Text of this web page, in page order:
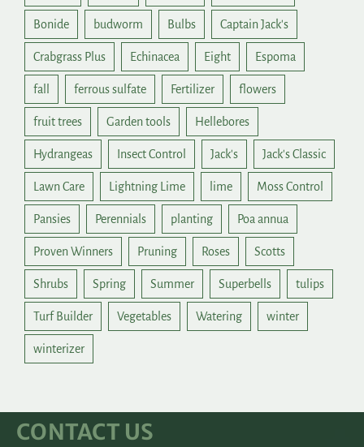
Bonide budworm Bulbs Captain Jack's
Crabgrass Plus Echinacea Eight Espoma
fall ferrous sulfate Fertilizer flowers
fruit trees Garden tools Hellebores
Hydrangeas Insect Control Jack's Jack's Classic
Lawn Care Lightning Lime lime Moss Control
Pansies Perennials planting Poa annua
Proven Winners Pruning Roses Scotts
Shrubs Spring Summer Superbells tulips
Turf Builder Vegetables Watering winter
winterizer
CONTACT US